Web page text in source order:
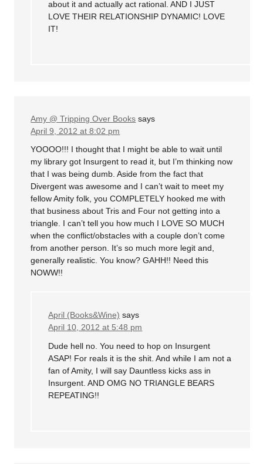
about it and actually act rational. AND I JUST
LOVE THEIR RELATIONSHIP DYNAMIC! LOVE
IT!
Amy @ Tripping Over Books says
April 9, 2012 at 8:02 pm
YOOOO!!! I thought that I might be able to wait until
my library got Insurgent to read it, but I’m thinking now
that I was being dumb. Aside from the fact that
Divergent was awesome and I can’t wait to meet my
fellow Amity folk, you COMPLETELY hooked me with
that business about Tris and Four not getting into a
triangle. I can’t tell you how much I LOVE SO MUCH
when the conflict/obstacles with a couple don’t come
from another person. It’s so much more legit and,
generally realistic. You know? GAHH!! Need this
NOWW!!
April (Books&Wine) says
April 10, 2012 at 5:48 pm
Dude hell no. You need to hop on Insurgent
ASAP! For reals it is the shit. And while I am not a
fan of Amity, I will say Dauntless kicks ass in
Insurgent. AND OMG NO TRIANGLE BEARS
REPEATING!!